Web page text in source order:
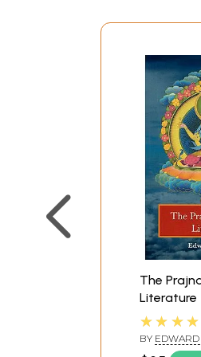
Tibet
AA.
AB.
The
Literature
BY EDWARD